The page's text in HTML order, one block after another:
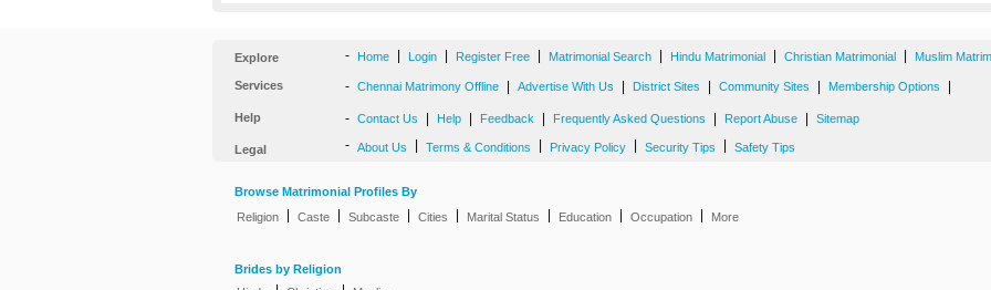
Explore - Home Login Register Free Matrimonial Search Hindu Matrimonial Christian Matrimonial Muslim
Services - Chennai Matrimony Offline Advertise With Us District Sites Community Sites Membership Options
Help - Contact Us Help Feedback Frequently Asked Questions Report Abuse Sitemap
Legal - About Us Terms & Conditions Privacy Policy Security Tips Safety Tips
Browse Matrimonial Profiles By
Religion
Caste Subcaste Cities Marital Status Education Occupation More
Brides by Religion